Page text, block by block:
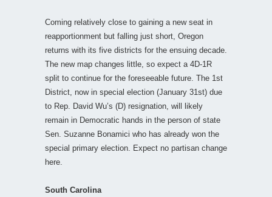
Coming relatively close to gaining a new seat in
reapportionment but falling just short, Oregon
returns with its five districts for the ensuing decade.
The new map changes little, so expect a 4D-1R
split to continue for the foreseeable future. The 1st
District, now in special election (January 31st) due
to Rep. David Wu’s (D) resignation, will likely
remain in Democratic hands in the person of state
Sen. Suzanne Bonamici who has already won the
special primary election. Expect no partisan change
here.
South Carolina